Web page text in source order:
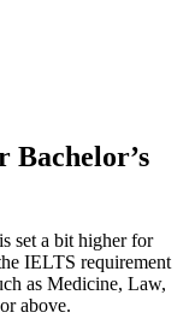
Bachelor’s
set a bit higher for
IELTS requirement
as Medicine, Law,
above.